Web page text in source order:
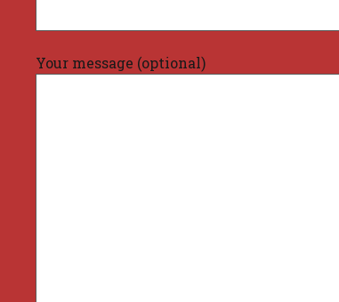
Your message (optional)